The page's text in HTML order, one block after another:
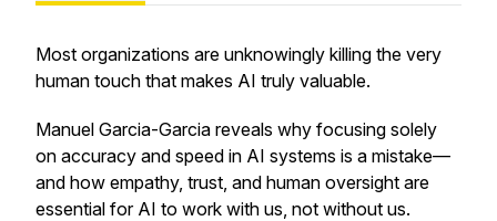
Most organizations are unknowingly killing the very
human touch that makes AI truly valuable.
Manuel Garcia-Garcia reveals why focusing solely
on accuracy and speed in AI systems is a mistake—
and how empathy, trust, and human oversight are
essential for AI to work with us, not without us.